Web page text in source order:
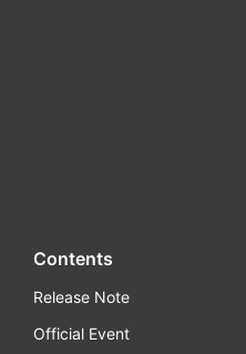
Contents
Release Note
Official Event